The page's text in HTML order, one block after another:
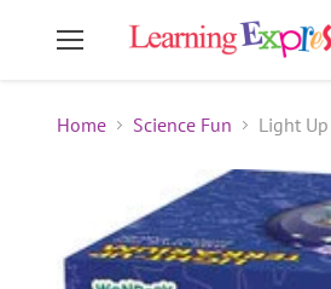
Home
Science Fun Light